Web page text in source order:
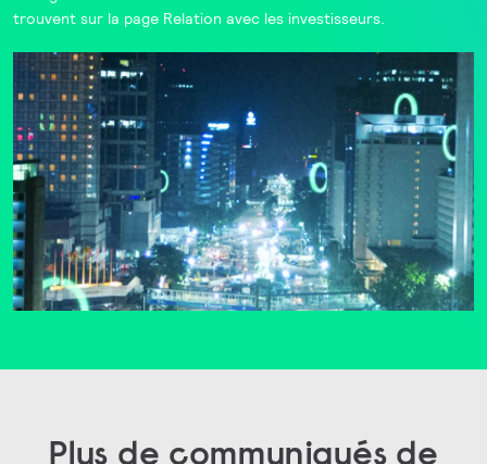
trouvent sur la page Relation avec les investisseurs.
Plus de communiqués de